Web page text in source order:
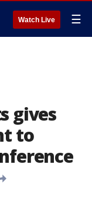
Watch Live ☰
gives
to